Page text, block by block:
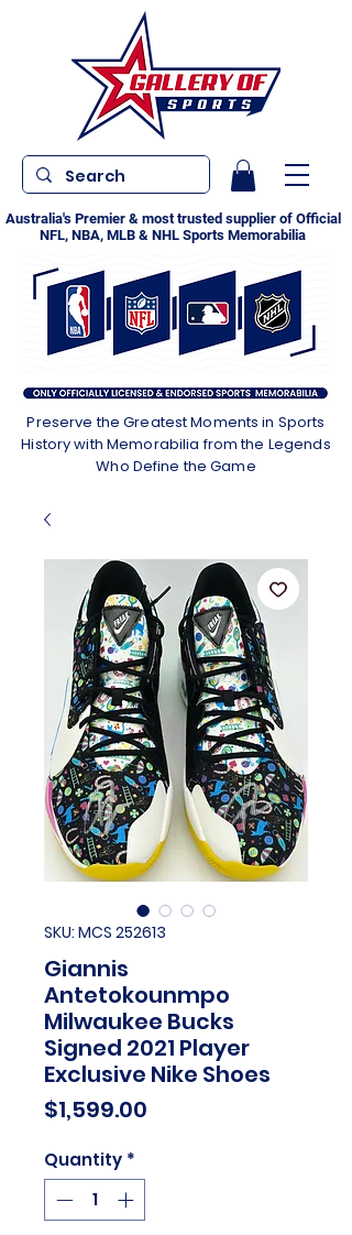
Australia's Premier & most trusted supplier of Official
NFL, NBA, MLB & NHL Sports Memorabilia
Preserve the Greatest Moments in Sports
History with Memorabilia from the Legends
Who Define the Game
SKU: MCS 252613
Giannis
Antetokounmpo
Milwaukee Bucks
Signed 2021 Player
Exclusive Nike Shoes
$1,599.00
Quantity *